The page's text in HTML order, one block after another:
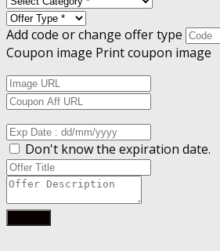
Add code or change offer type
Coupon image Print coupon image
Don't know the expiration date.